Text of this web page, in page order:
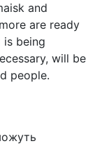
and
are ready
being
will be
people.